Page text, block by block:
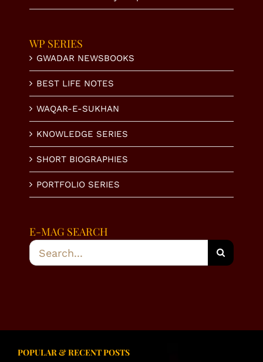
WP SERIES
GWADAR NEWSBOOKS
BEST LIFE NOTES
WAQAR-E-SUKHAN
KNOWLEDGE SERIES
SHORT BIOGRAPHIES
PORTFOLIO SERIES
E-MAG SEARCH
Search
for:
POPULAR & RECENT POSTS